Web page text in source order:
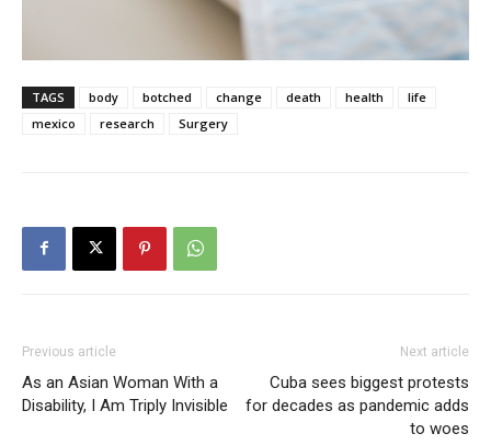
TAGS body botched change death health
life
mexico
research Surgery
Previous article
As an Asian Woman With a
Disability, I Am Triply Invisible
Next article
Cuba sees biggest protests
for decades as pandemic adds
to woes